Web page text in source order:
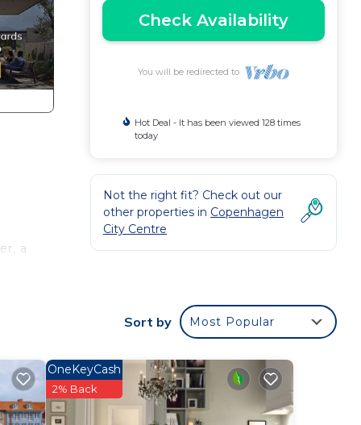
a
Check Availability
You will be redirected to
Hot Deal - It has been viewed 128 times
today
Not the right fit? Check out our
other properties in Copenhagen
City Centre
Sort by Most Popular
OneKeyCash
2% Back